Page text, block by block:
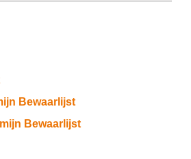
Bewaarlijst
Bewaarlijst